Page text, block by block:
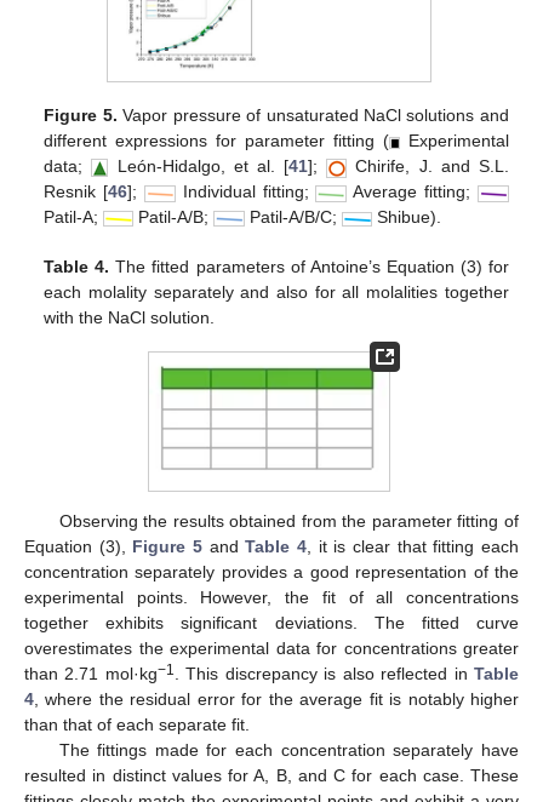
Figure 5. Vapor pressure of unsaturated NaCl solutions and
different expressions for parameter fitting ( Experimental
data;
León-Hidalgo, et al. [41];
Chirife, J. and S.L.
Resnik [46]; Individual fitting;
Average fitting;
Patil-A;
Patil-A/B; Patil-A/B/C; Shibue).
Table 4. The fitted parameters of Antoine’s Equation (3) for
each molality separately and also for all molalities together
with the NaCl solution.
Observing the results obtained from the parameter fitting of
Equation (3), Figure 5 andTable 4 , it is clear that fitting each
concentration separately provides a good representation of the
experimental points. However, the fit of all concentrations
together exhibits significant deviations. The fitted curve
overestimates the experimental data for concentrations greater
than 2.71 mol·kg−1 . This discrepancy is also reflected inTable
4 , where the residual error for the average fit is notably higher
than that of each separate fit.
The fittings made for each concentration separately have
resulted in distinct values for A, B, and C for each case. These